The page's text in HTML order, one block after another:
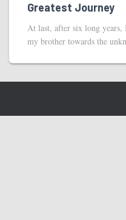
Greatest Journey
At last, after six long
my brother towards the